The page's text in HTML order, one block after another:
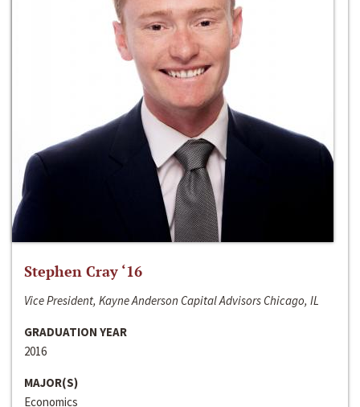
Stephen Cray ‘16
Vice President, Kayne Anderson Capital Advisors Chicago, IL
GRADUATION YEAR
2016
MAJOR(S)
Economics